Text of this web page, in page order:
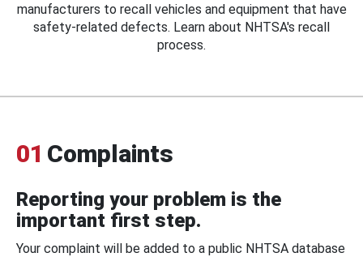
manufacturers to recall vehicles and equipment that have
safety-related defects. Learn about NHTSA's recall
process.
01 Complaints
Reporting your problem is the
important first step.
Your complaint will be added to a public NHTSA database